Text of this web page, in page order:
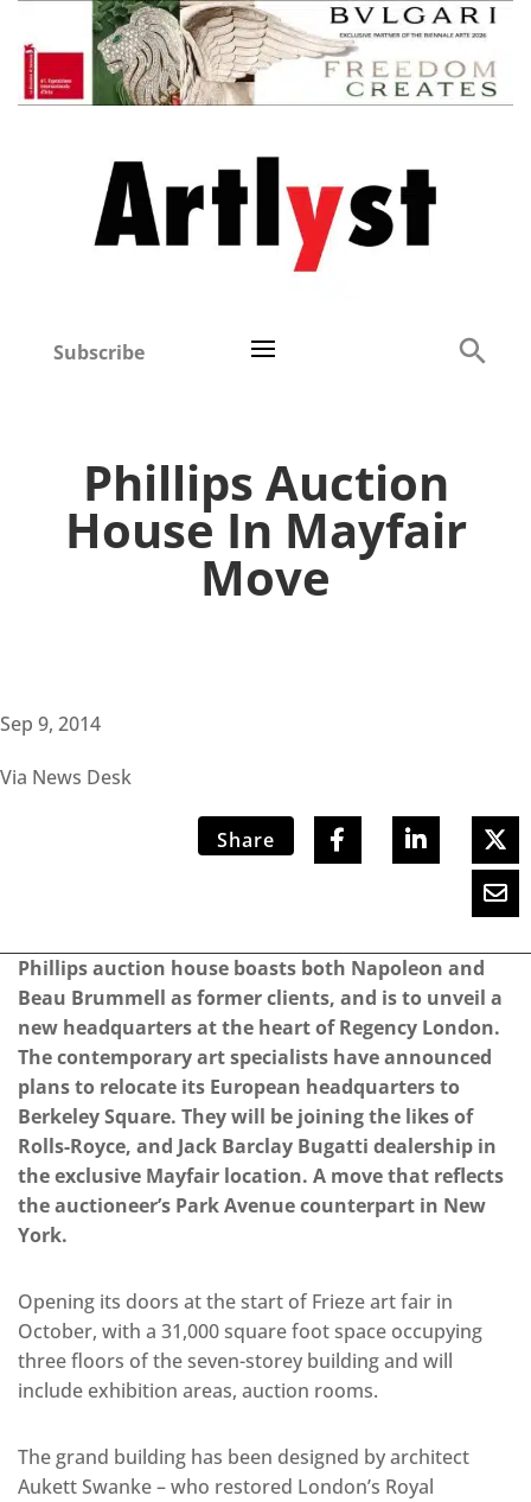
Subscribe
Phillips Auction
House In Mayfair
Move
Sep 9, 2014
Via News Desk
Share
Phillips auction house boasts both Napoleon and
Beau Brummell as former clients, and is to unveil a
new headquarters at the heart of Regency London.
The contemporary art specialists have announced
plans to relocate its European headquarters to
Berkeley Square. They will be joining the likes of
Rolls-Royce, and Jack Barclay Bugatti dealership in
the exclusive Mayfair location. A move that reflects
the auctioneer’s Park Avenue counterpart in New
York.
Opening its doors at the start of Frieze art fair in
October, with a 31,000 square foot space occupying
three floors of the seven-storey building and will
include exhibition areas, auction rooms.
The grand building has been designed by architect
Aukett Swanke – who restored London’s Royal